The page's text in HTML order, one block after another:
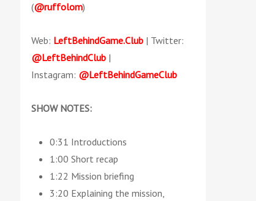
(@ruffolom)
Web: LeftBehindGame.Club | Twitter:
@LeftBehindClub|
Instagram: @LeftBehindGameClub
SHOW NOTES:
0:31 Introductions
1:00 Short recap
1:22 Mission briefing
3:20 Explaining the mission,